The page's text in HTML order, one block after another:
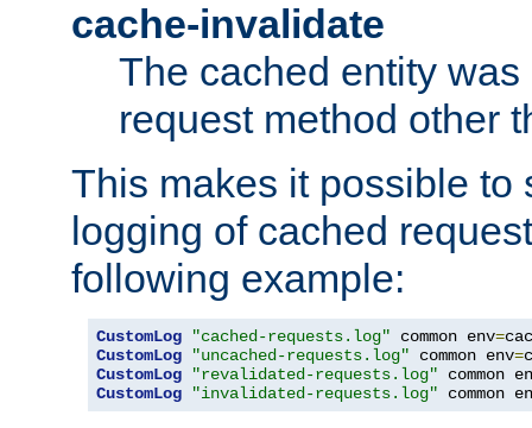
cache-invalidate
The cached entity
request method other
This makes it possible to
logging of cached
following example:
CustomLog "cached-requests.log" common env=
CustomLog
"uncached-requests.log" common env=
CustomLog
"revalidated-requests.log" common
CustomLog
"invalidated-requests.log" common